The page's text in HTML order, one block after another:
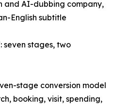
and AI-dubbing company,
English subtitle
seven stages, two
stage conversion model
booking, visit, spending,